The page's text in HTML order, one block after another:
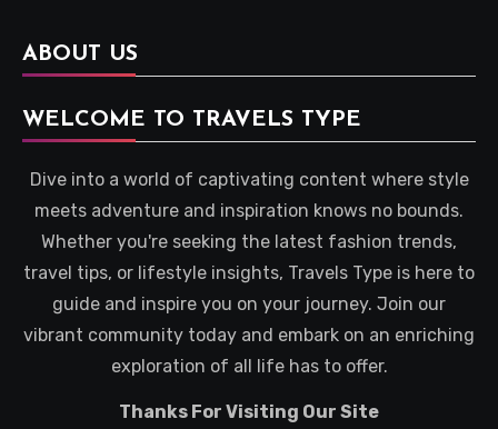
ABOUT US
WELCOME TO TRAVELS TYPE
Dive into a world of captivating content where style
meets adventure and inspiration knows no bounds.
Whether you're seeking the latest fashion trends,
travel tips, or lifestyle insights, Travels Type is here to
guide and inspire you on your journey. Join our
vibrant community today and embark on an enriching
exploration of all life has to offer.
Thanks For Visiting Our Site